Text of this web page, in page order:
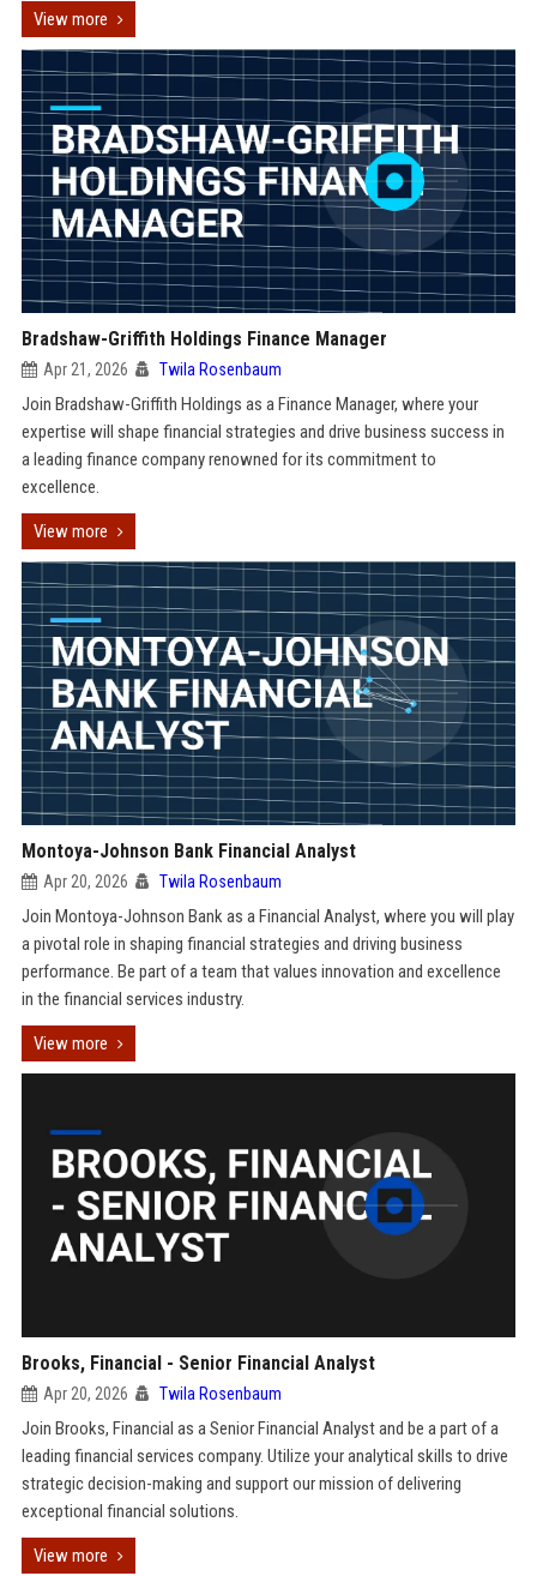
View more
Bradshaw-Griffith Holdings Finance Manager
Apr 21, 2026 Twila Rosenbaum
Join Bradshaw-Griffith Holdings as a Finance Manager, where your
expertise will shape financial strategies and drive business success in
a leading finance company renowned for its commitment to
excellence.
View more
Montoya-Johnson Bank Financial Analyst
Apr 20, 2026 Twila Rosenbaum
Join Montoya-Johnson Bank as a Financial Analyst, where you will play
a pivotal role in shaping financial strategies and driving business
performance. Be part of a team that values innovation and excellence
in the financial services industry.
View more
Brooks, Financial - Senior Financial Analyst
Apr 20, 2026 Twila Rosenbaum
Join Brooks, Financial as a Senior Financial Analyst and be a part of a
leading financial services company. Utilize your analytical skills to drive
strategic decision-making and support our mission of delivering
exceptional financial solutions.
View more